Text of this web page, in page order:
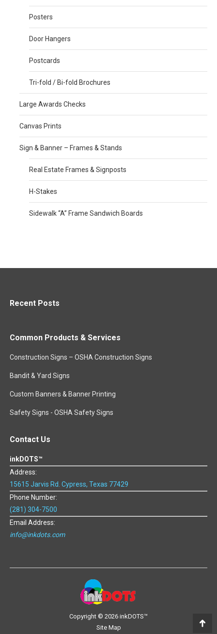
Posters
Door Hangers
Postcards
Tri-fold / Bi-fold Brochures
Large Awards Checks
Canvas Prints
Sign & Banner – Frames & Stands
Real Estate Frames & Signposts
H-Stakes
Sidewalk “A” Frame Sandwich Boards
Recent Posts
Common Products & Services
Construction Signs – OSHA Construction Signs
Bandit & Yard Signs
Custom Banners & Banner Printing
Safety Signs - OSHA Safety Signs
Contact Us
inkDOTS™
Address:
15615 Jarvis Rd. Cypress, Texas 77429
Phone Number:
(281) 304-7500
Email Address:
info@inkdots.com
Copyright © 2026 inkDOTS™
Site Map
Go